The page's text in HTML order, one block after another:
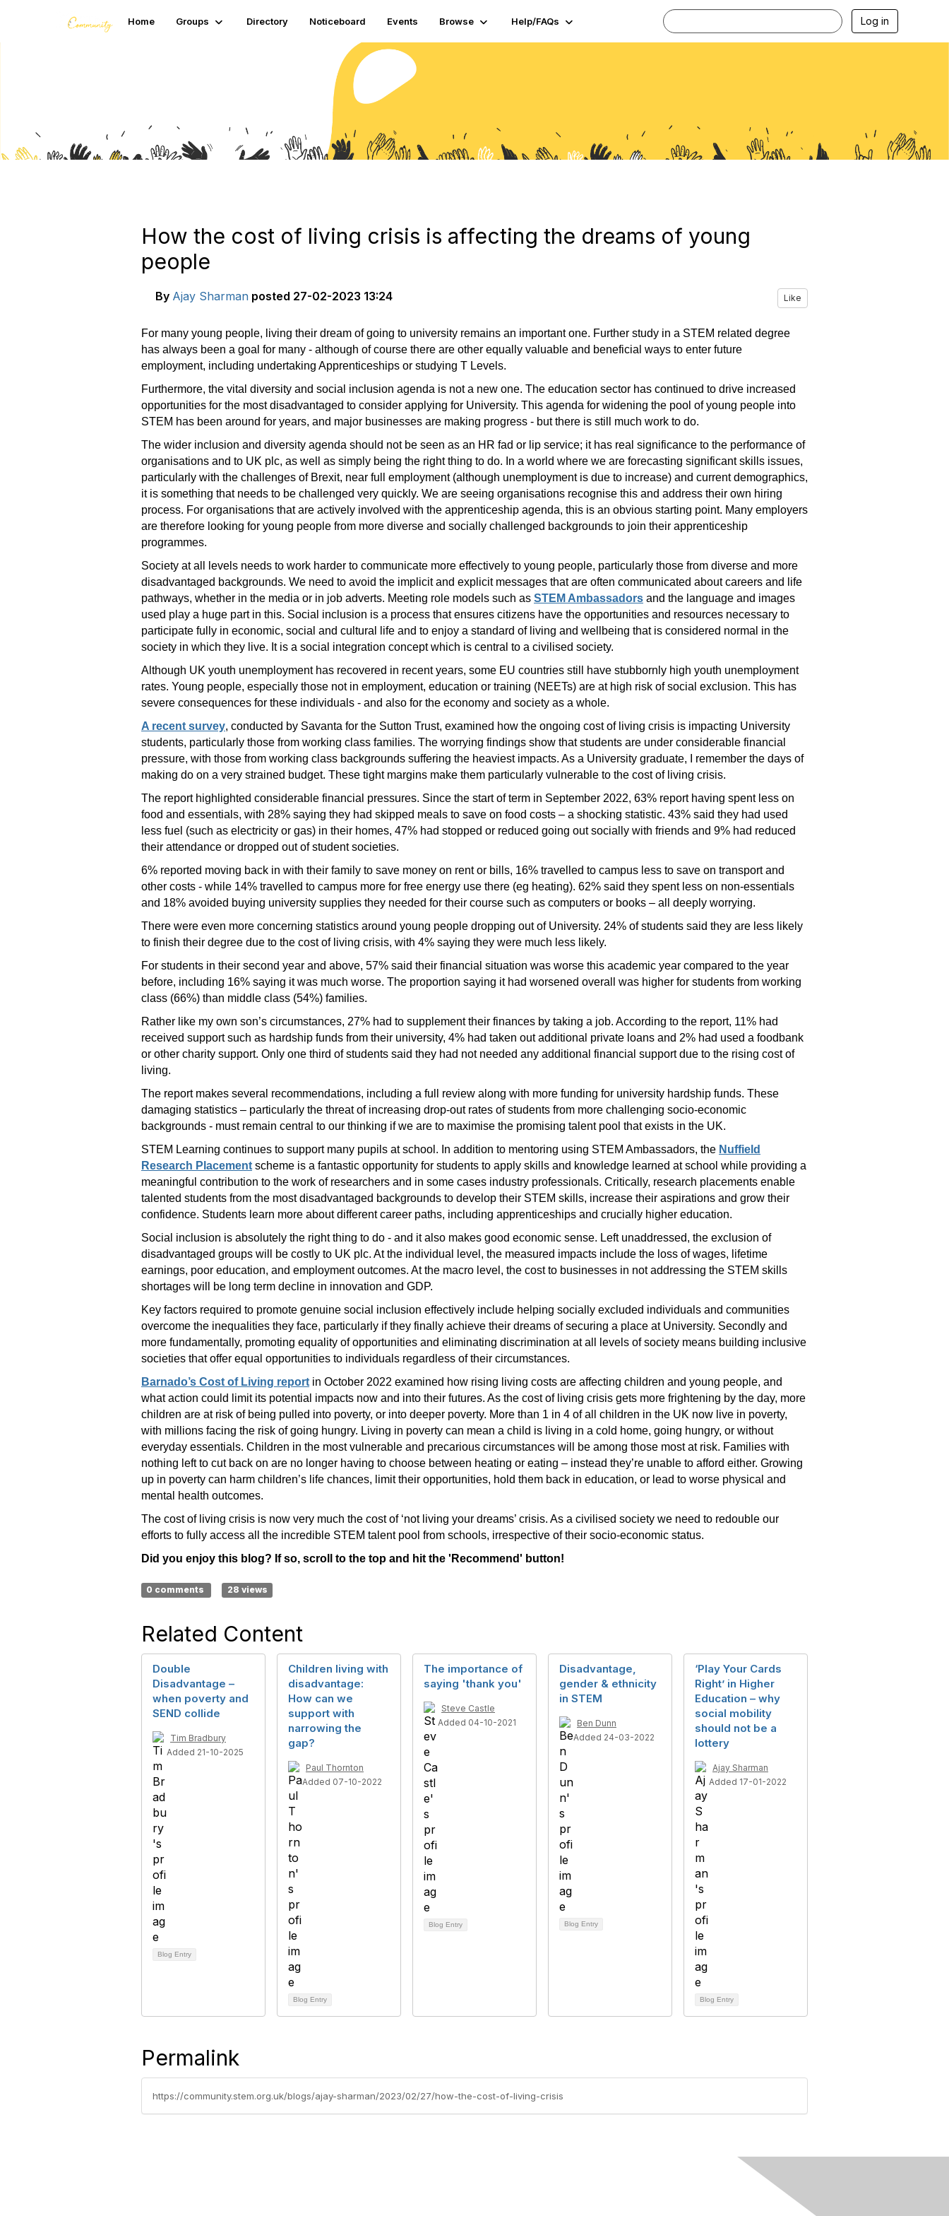
Home Groups Directory Noticeboard Events Browse Help/FAQs Log in
How the cost of living crisis is affecting the dreams of young
people
By Ajay Sharman posted 27-02-2023 13:24 Like
For many young people, living their dream of going to university remains an important one. Further study in a STEM related degree
has always been a goal for many - although of course there are other equally valuable and beneficial ways to enter future
employment, including undertaking Apprenticeships or studying T Levels.
Furthermore, the vital diversity and social inclusion agenda is not a new one. The education sector has continued to drive increased
opportunities for the most disadvantaged to consider applying for University. This agenda for widening the pool of young people into
STEM has been around for years, and major businesses are making progress - but there is still much work to do.
The wider inclusion and diversity agenda should not be seen as an HR fad or lip service; it has real significance to the performance of
organisations and to UK plc, as well as simply being the right thing to do. In a world where we are forecasting significant skills issues,
particularly with the challenges of Brexit, near full employment (although unemployment is due to increase) and current demographics,
it is something that needs to be challenged very quickly. We are seeing organisations recognise this and address their own hiring
process. For organisations that are actively involved with the apprenticeship agenda, this is an obvious starting point. Many employers
are therefore looking for young people from more diverse and socially challenged backgrounds to join their apprenticeship
programmes.
Society at all levels needs to work harder to communicate more effectively to young people, particularly those from diverse and more
disadvantaged backgrounds. We need to avoid the implicit and explicit messages that are often communicated about careers and life
pathways, whether in the media or in job adverts. Meeting role models such as STEM Ambassadors and the language and images
used play a huge part in this. Social inclusion is a process that ensures citizens have the opportunities and resources necessary to
participate fully in economic, social and cultural life and to enjoy a standard of living and wellbeing that is considered normal in the
society in which they live. It is a social integration concept which is central to a civilised society.
Although UK youth unemployment has recovered in recent years, some EU countries still have stubbornly high youth unemployment
rates. Young people, especially those not in employment, education or training (NEETs) are at high risk of social exclusion. This has
severe consequences for these individuals - and also for the economy and society as a whole.
A recent survey, conducted by Savanta for the Sutton Trust, examined how the ongoing cost of living crisis is impacting University
students, particularly those from working class families. The worrying findings show that students are under considerable financial
pressure, with those from working class backgrounds suffering the heaviest impacts. As a University graduate, I remember the days of
making do on a very strained budget. These tight margins make them particularly vulnerable to the cost of living crisis.
The report highlighted considerable financial pressures. Since the start of term in September 2022, 63% report having spent less on
food and essentials, with 28% saying they had skipped meals to save on food costs – a shocking statistic. 43% said they had used
less fuel (such as electricity or gas) in their homes, 47% had stopped or reduced going out socially with friends and 9% had reduced
their attendance or dropped out of student societies.
6% reported moving back in with their family to save money on rent or bills, 16% travelled to campus less to save on transport and
other costs - while 14% travelled to campus more for free energy use there (eg heating). 62% said they spent less on non-essentials
and 18% avoided buying university supplies they needed for their course such as computers or books – all deeply worrying.
There were even more concerning statistics around young people dropping out of University. 24% of students said they are less likely
to finish their degree due to the cost of living crisis, with 4% saying they were much less likely.
For students in their second year and above, 57% said their financial situation was worse this academic year compared to the year
before, including 16% saying it was much worse. The proportion saying it had worsened overall was higher for students from working
class (66%) than middle class (54%) families.
Rather like my own son’s circumstances, 27% had to supplement their finances by taking a job. According to the report, 11% had
received support such as hardship funds from their university, 4% had taken out additional private loans and 2% had used a foodbank
or other charity support. Only one third of students said they had not needed any additional financial support due to the rising cost of
living.
The report makes several recommendations, including a full review along with more funding for university hardship funds. These
damaging statistics – particularly the threat of increasing drop-out rates of students from more challenging socio-economic
backgrounds - must remain central to our thinking if we are to maximise the promising talent pool that exists in the UK.
STEM Learning continues to support many pupils at school. In addition to mentoring using STEM Ambassadors, the Nuffield
Research Placement scheme is a fantastic opportunity for students to apply skills and knowledge learned at school while providing a
meaningful contribution to the work of researchers and in some cases industry professionals. Critically, research placements enable
talented students from the most disadvantaged backgrounds to develop their STEM skills, increase their aspirations and grow their
confidence. Students learn more about different career paths, including apprenticeships and crucially higher education.
Social inclusion is absolutely the right thing to do - and it also makes good economic sense. Left unaddressed, the exclusion of
disadvantaged groups will be costly to UK plc. At the individual level, the measured impacts include the loss of wages, lifetime
earnings, poor education, and employment outcomes. At the macro level, the cost to businesses in not addressing the STEM skills
shortages will be long term decline in innovation and GDP.
Key factors required to promote genuine social inclusion effectively include helping socially excluded individuals and communities
overcome the inequalities they face, particularly if they finally achieve their dreams of securing a place at University. Secondly and
more fundamentally, promoting equality of opportunities and eliminating discrimination at all levels of society means building inclusive
societies that offer equal opportunities to individuals regardless of their circumstances.
Barnado’s Cost of Living report in October 2022 examined how rising living costs are affecting children and young people, and
what action could limit its potential impacts now and into their futures. As the cost of living crisis gets more frightening by the day, more
children are at risk of being pulled into poverty, or into deeper poverty. More than 1 in 4 of all children in the UK now live in poverty,
with millions facing the risk of going hungry. Living in poverty can mean a child is living in a cold home, going hungry, or without
everyday essentials. Children in the most vulnerable and precarious circumstances will be among those most at risk. Families with
nothing left to cut back on are no longer having to choose between heating or eating – instead they’re unable to afford either. Growing
up in poverty can harm children’s life chances, limit their opportunities, hold them back in education, or lead to worse physical and
mental health outcomes.
The cost of living crisis is now very much the cost of ‘not living your dreams’ crisis. As a civilised society we need to redouble our
efforts to fully access all the incredible STEM talent pool from schools, irrespective of their socio-economic status.
Did you enjoy this blog? If so, scroll to the top and hit the 'Recommend' button!
0 comments 28 views
Related Content
Double
Disadvantage –
when poverty and
SEND collide
Tim Bradbury
Added 21-10-2025
Blog Entry
Children living with
disadvantage:
How can we
support with
narrowing the
gap?
Paul Thornton
Added 07-10-2022
Blog Entry
The importance of
saying 'thank you'
Steve Castle
Added 04-10-2021
Blog Entry
Disadvantage,
gender & ethnicity
in STEM
Ben Dunn
Added 24-03-2022
Blog Entry
‘Play Your Cards
Right’ in Higher
Education – why
social mobility
should not be a
lottery
Ajay Sharman
Added 17-01-2022
Blog Entry
Permalink
https://community.stem.org.uk/blogs/ajay-sharman/2023/02/27/how-the-cost-of-living-crisis